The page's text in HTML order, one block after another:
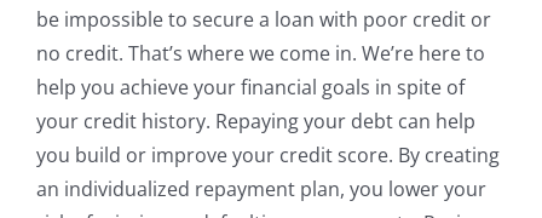
be impossible to secure a loan with poor credit or
no credit. That’s where we come in. We’re here to
help you achieve your financial goals in spite of
your credit history. Repaying your debt can help
you build or improve your credit score. By creating
an individualized repayment plan, you lower your